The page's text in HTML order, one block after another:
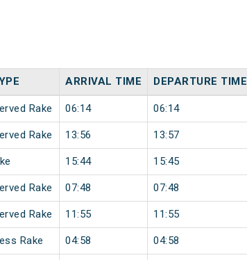
ARRIVAL TIME DEPARTURE TIME
Rake 06:14 06:14
Rake 13:56 13:57
15:44 15:45
Rake 07:48 07:48
Rake 11:55 11:55
Rake 04:58 04:58